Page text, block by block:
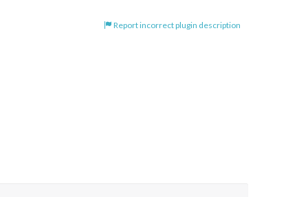
Report incorrect plugin description